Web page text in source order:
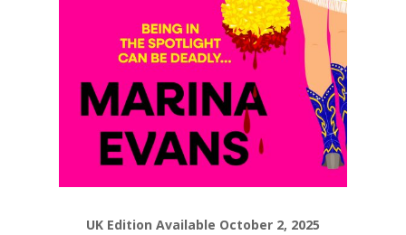
UK Edition Available October 2, 2025